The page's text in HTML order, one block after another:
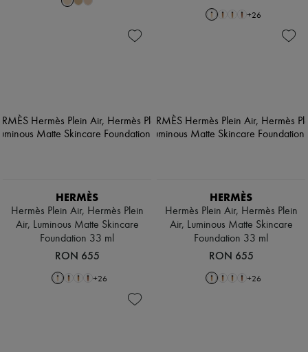
+26
HERMÈS
Hermès Plein Air, Hermès Plein
Air, Luminous Matte Skincare
Foundation 33 ml
RON 655
+26
HERMÈS
Hermès Plein Air, Hermès Plein
Air, Luminous Matte Skincare
Foundation 33 ml
RON 655
+26